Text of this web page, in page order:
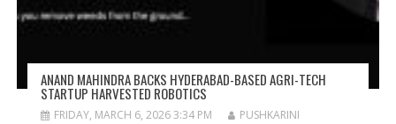
ANAND MAHINDRA BACKS HYDERABAD-BASED AGRI-TECH
STARTUP HARVESTED ROBOTICS
FRIDAY, MARCH 6, 2026 3:34 PM
PUSHKARINI